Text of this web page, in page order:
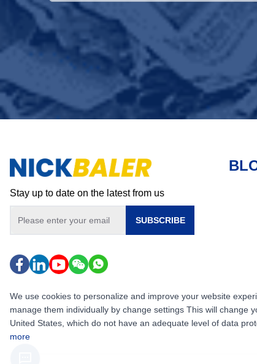
Stay up to date on the latest from us
SUBSCRIBE
We use cookies to personalize and improve your website
manage them individually by change settings This will change
United States, which do not have an adequate level of data
more